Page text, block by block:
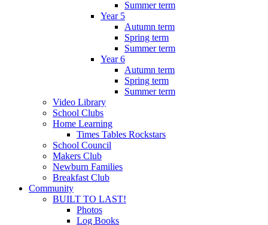
Summer term
Year 5
Autumn term
Spring term
Summer term
Year 6
Autumn term
Spring term
Summer term
Video Library
School Clubs
Home Learning
Times Tables Rockstars
School Council
Makers Club
Newburn Families
Breakfast Club
Community
BUILT TO LAST!
Photos
Log Books